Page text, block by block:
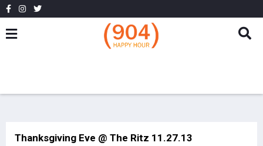
Thanksgiving Eve @ The Ritz 11.27.13